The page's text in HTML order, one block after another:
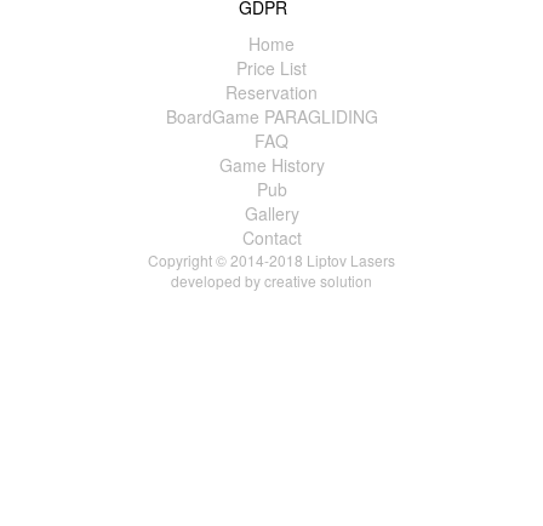
GDPR
Home
Price List
Reservation
BoardGame PARAGLIDING
FAQ
Game History
Pub
Gallery
Contact
Copyright © 2014-2018 Liptov Lasers
developed bycreative solution